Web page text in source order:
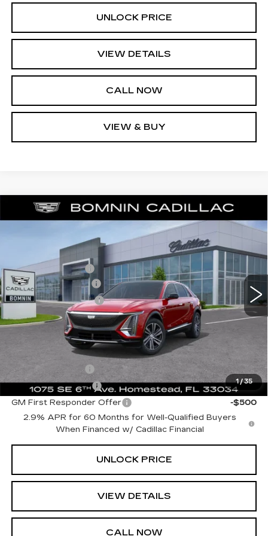
UNLOCK PRICE
VIEW DETAILS
CALL NOW
VIEW & BUY
1/35
NEW2026 CADILLAC LYRIQ
LUXURY
1GYKPNRKXTZ309300 TZ309300Model:6MB26
10 mi Ext. Int.
$6,729 $57,988
$63,219
Dealer Allowance
Dealer Service Fee
+$999
Electronic Filing Fee
+$499
Bomnin Price: $57,988
Add. Offers you may Qualify For:
GM Military Offer
-$500
GM Educator Offer
-$500
GM First Responder Offer
-$500
2.9% APR for 60 Months for Well-Qualified Buyers
When Financed w/ Cadillac Financial
UNLOCK PRICE
VIEW DETAILS
CALL NOW